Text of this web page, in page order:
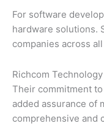
For software
hardware solutions.
companies across
Richcom
Their commitment
added assurance of
comprehensive and